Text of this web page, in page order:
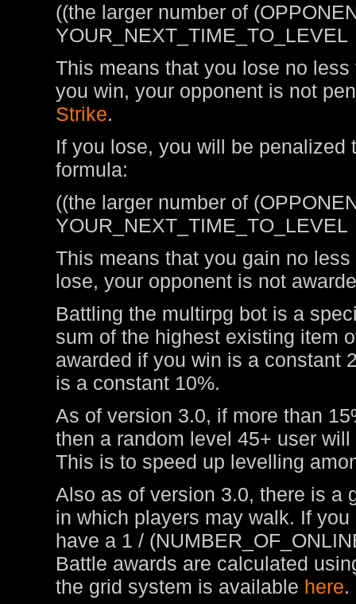
((the larger number of
YOUR_NEXT_TIME_TO_LEVEL
This means that you lose no
you win, your opponent is not
Strike.
If you lose, you will be
formula:
((the larger number of
YOUR_NEXT_TIME_TO_LEVEL
This means that you gain no
lose, your opponent is not
Battling the multirpg bot is a
sum of the highest existing item
awarded if you win is a constant
is a constant 10%.
As of version 3.0, if more than
then a random level 45+ user
This is to speed up levelling
Also as of version 3.0, there is a
in which players may walk. If
have a 1 /
Battle awards are calculated
the grid system is available here.